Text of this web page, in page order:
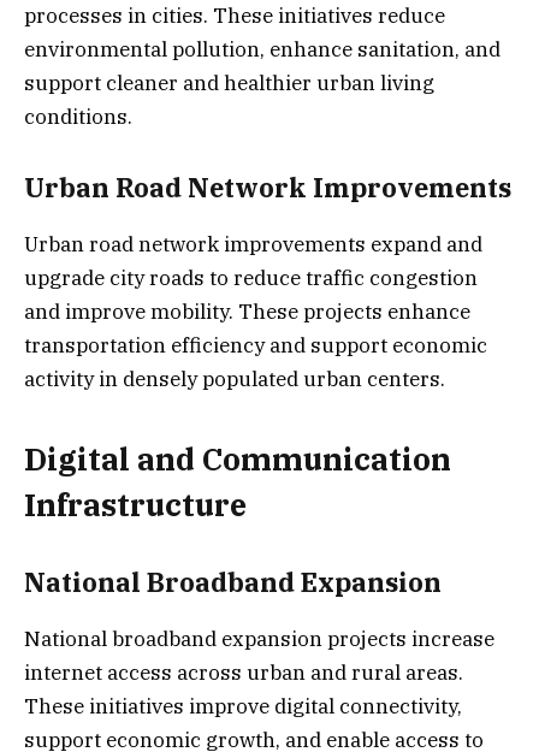
processes in cities. These initiatives reduce
environmental pollution, enhance sanitation, and
support cleaner and healthier urban living
conditions.
Urban Road Network Improvements
Urban road network improvements expand and
upgrade city roads to reduce traffic congestion
and improve mobility. These projects enhance
transportation efficiency and support economic
activity in densely populated urban centers.
Digital and Communication
Infrastructure
National Broadband Expansion
National broadband expansion projects increase
internet access across urban and rural areas.
These initiatives improve digital connectivity,
support economic growth, and enable access to